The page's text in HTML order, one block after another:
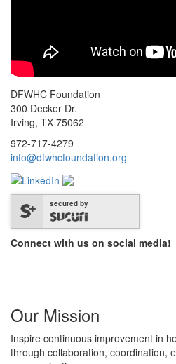
DFWHC Foundation
300 Decker Dr.
Irving, TX 75062
972-717-4279
info@dfwhcfoundation.org
secured by
Connect with us on social media!
Our Mission
Inspire continuous improvement in
through collaboration, coordination,